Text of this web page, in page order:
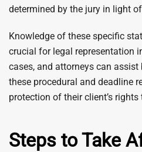
determined by the jury in light
Knowledge of these specific
crucial for legal representation
cases, and attorneys can
these procedural and deadline
protection of their client’s
Steps to Take